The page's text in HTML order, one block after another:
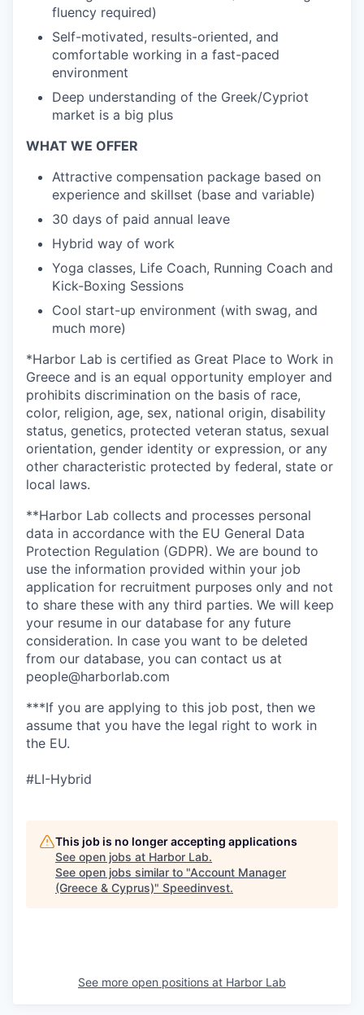
fluency required)
Self-motivated, results-oriented, and
comfortable working in a fast-paced
environment
Deep understanding of the Greek/Cypriot
market is a big plus
WHAT WE OFFER
Attractive compensation package based on
experience and skillset (base and variable)
30 days of paid annual leave
Hybrid way of work
Yoga classes, Life Coach, Running Coach and
Kick-Boxing Sessions
Cool start-up environment (with swag, and
much more)
*Harbor Lab is certified as Great Place to Work in
Greece and is an equal opportunity employer and
prohibits discrimination on the basis of race,
color, religion, age, sex, national origin, disability
status, genetics, protected veteran status, sexual
orientation, gender identity or expression, or any
other characteristic protected by federal, state or
local laws.
**Harbor Lab collects and processes personal
data in accordance with the EU General Data
Protection Regulation (GDPR). We are bound to
use the information provided within your job
application for recruitment purposes only and not
to share these with any third parties. We will keep
your resume in our database for any future
consideration. In case you want to be deleted
from our database, you can contact us at
people@harborlab.com
***If you are applying to this job post, then we
assume that you have the legal right to work in
the EU.
#LI-Hybrid
This job is no longer accepting applications
See open jobs at Harbor Lab.
See open jobs similar to "Account Manager
(Greece & Cyprus)" Speedinvest.
See more open positions at Harbor Lab